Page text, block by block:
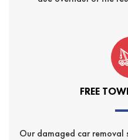
FREE
Our damaged car removal